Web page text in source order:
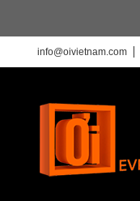
info@oivietnam.com